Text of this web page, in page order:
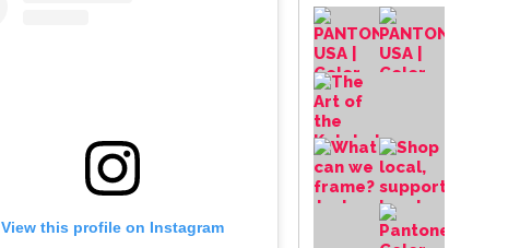
View this profile on Instagram